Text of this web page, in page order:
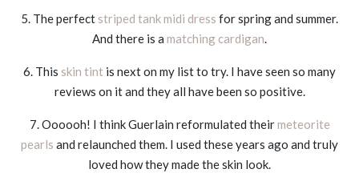
5. The perfect striped tank midi dress for spring and summer.
And there is a matching cardigan
6. This skin tint is next on my list to try. I have seen so many
reviews on it and they all have been so positive.
7. Oooooh! I think Guerlain reformulated theirmeteorite
pearls and relaunched them. I used these years ago and truly
loved how they made the skin look.